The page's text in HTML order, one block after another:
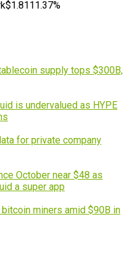
$1.8111.37%
supply tops $300B,
is undervalued as HYPE
for private company
October near $48 as
a super app
miners amid $90B in